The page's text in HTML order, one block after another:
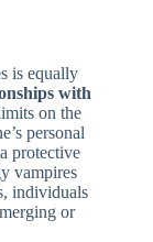
is equally
with
on the
personal
protective
vampires
individuals
or